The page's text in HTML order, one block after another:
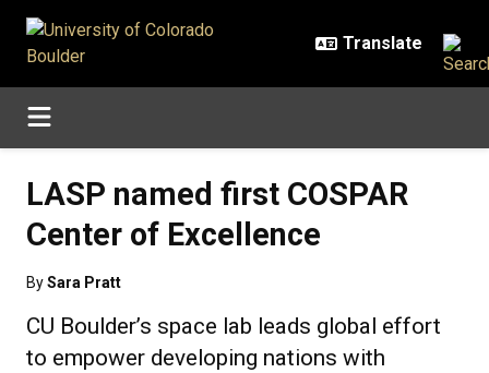
LASP named first COSPAR
Center of Excellence
BySara Pratt
CU Boulder’s space lab leads global effort
to empower developing nations with